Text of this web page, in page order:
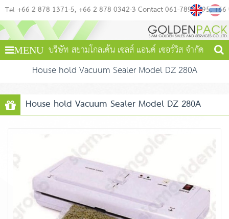
Tel +66 2 878 1371-5 +66 2 878 0342-3 Contact 061-789-4495 +66
MENU บริษัท สยามโกลเด้น เซลส์ แอนด์ เซอร์วิส จำกัด
House hold Vacuum Sealer Model DZ 280A
House hold Vacuum Sealer Model DZ 280A